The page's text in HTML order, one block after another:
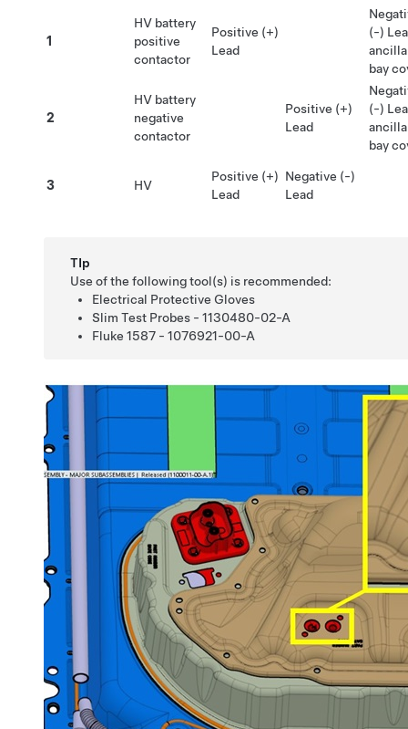
1
HV battery
positive
contactor
Positive (+)
Lead
(-)
bay
2
HV battery
negative
contactor
Positive (+)
Lead
(-)
bay
3 HV
Positive (+)
Lead
Negative (-)
Lead
TIp
Use of the following tool(s) is recommended:
Electrical Protective Gloves
Slim Test Probes - 1130480-02-A
Fluke 1587 - 1076921-00-A